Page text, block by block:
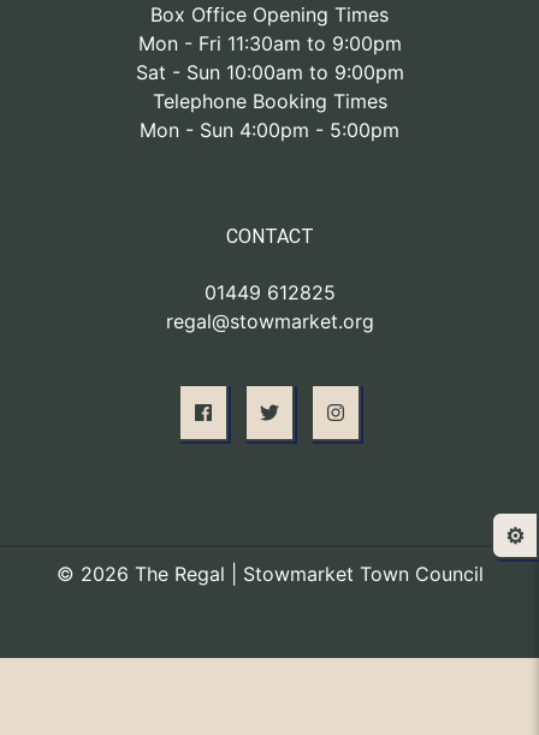
Box Office Opening Times
Mon - Fri 11:30am to 9:00pm
Sat - Sun 10:00am to 9:00pm
Telephone Booking Times
Mon - Sun 4:00pm - 5:00pm
CONTACT
01449 612825
regal@stowmarket.org
© 2026 The Regal | Stowmarket Town Council
⚙️